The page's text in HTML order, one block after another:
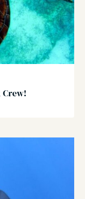
Crew!